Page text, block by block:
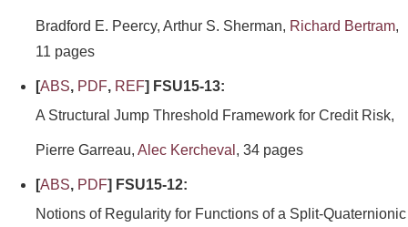
Bradford E. Peercy, Arthur S. Sherman, Richard Bertram,
11 pages
[ABS, PDF, REF] FSU15-13:
A Structural Jump Threshold Framework for Credit Risk,
Pierre Garreau, Alec Kercheval , 34 pages
[ABS, PDF] FSU15-12:
Notions of Regularity for Functions of a Split-Quaternionic